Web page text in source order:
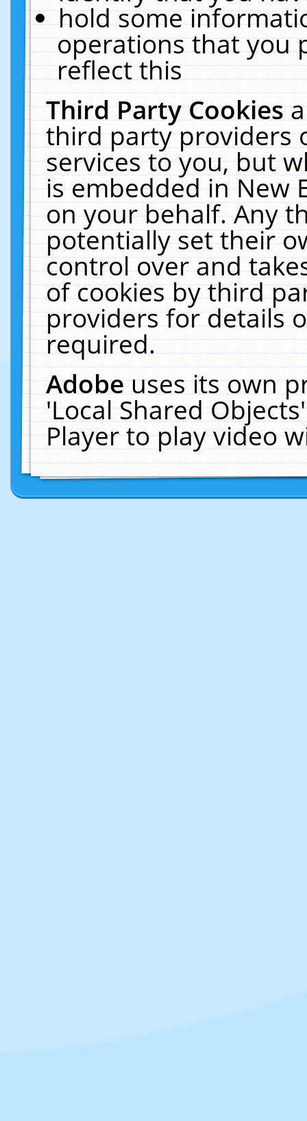
hold some
operations that you
reflect this
Third Party Cookies
third party providers
services to you, but
is embedded in New
on your behalf. Any
potentially set their
control over and
of cookies by third
providers for details
required.
Adobeuses its own
'Local Shared
Player to play video